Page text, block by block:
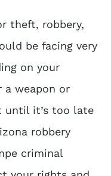
theft, robbery,
be facing very
on your
a weapon or
until it’s too late
robbery
criminal